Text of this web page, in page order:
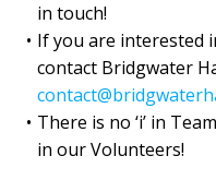
in touch!
If you are interested
contact Bridgwater
There is no ‘i’ in
in our Volunteers!